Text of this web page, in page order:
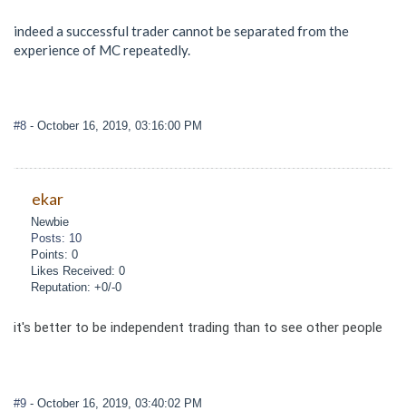
indeed a successful trader cannot be separated from the
experience of MC repeatedly.
#8 - October 16, 2019, 03:16:00 PM
ekar
Newbie
Posts: 10
Points: 0
Likes Received: 0
Reputation: +0/-0
it's better to be independent trading than to see other people
#9 - October 16, 2019, 03:40:02 PM